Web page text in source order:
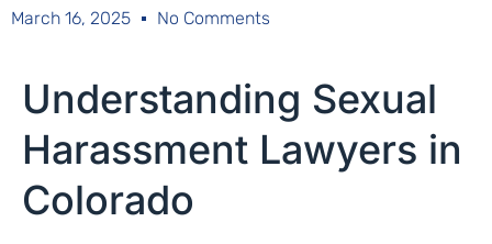
March 16, 2025 No Comments
Understanding Sexual
Harassment Lawyers in
Colorado